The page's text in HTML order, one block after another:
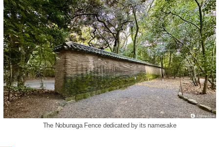
The Nobunaga Fence dedicated by its namesake